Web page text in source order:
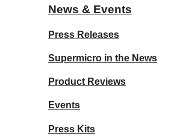
News & Events
Press Releases
Supermicro in the News
Product Reviews
Events
Press Kits